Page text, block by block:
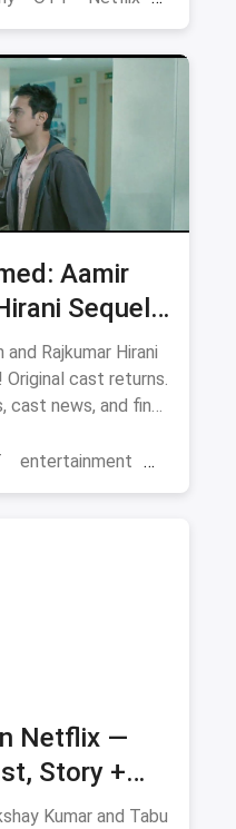
Aamir
Sequel
& Where
on OTT
Rajkumar Hirani
cast returns.
cast news, and find
entertainment
Netflix —
Story +
Magicpin
Kumar and Tabu